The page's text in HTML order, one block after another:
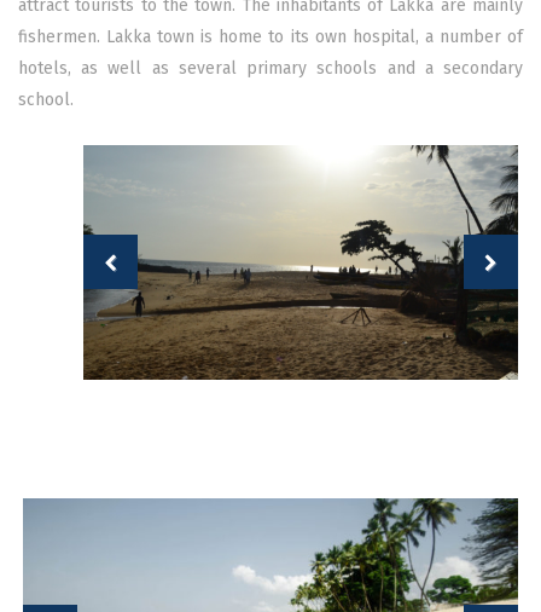
attract tourists to the town. The inhabitants of Lakka are mainly
fishermen. Lakka town is home to its own hospital, a number of
hotels, as well as several primary schools and a secondary
school.